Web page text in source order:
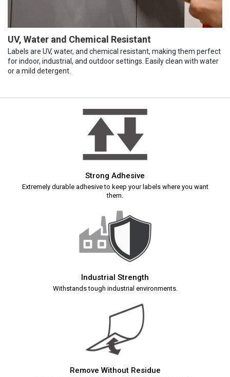
UV, Water and Chemical Resistant
Labels are UV, water, and chemical resistant, making them perfect
for indoor, industrial, and outdoor settings. Easily clean with water
or a mild detergent.
Strong Adhesive
Extremely durable adhesive to keep your labels where you want
them.
Industrial Strength
Withstands tough industrial environments.
Remove Without Residue